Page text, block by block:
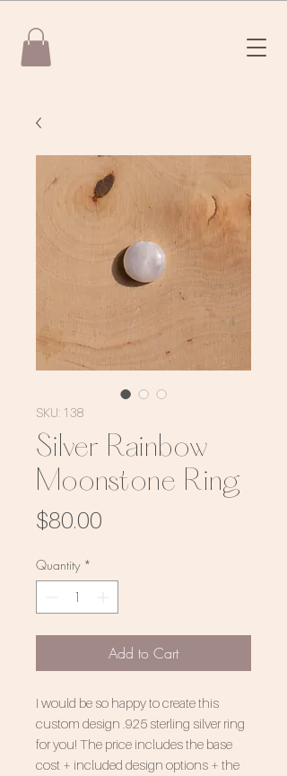
SKU: 138
Silver Rainbow
Moonstone Ring
$80.00
Quantity *
Add to Cart
I would be so happy to create this
custom design .925 sterling silver ring
for you! The price includes the base
cost + included design options + the